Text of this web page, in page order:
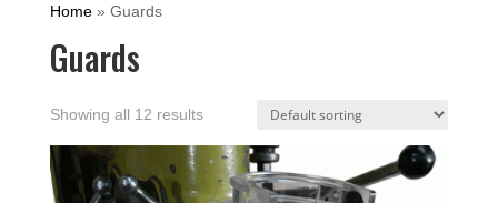
Home» Guards
Guards
Showing all 12 results